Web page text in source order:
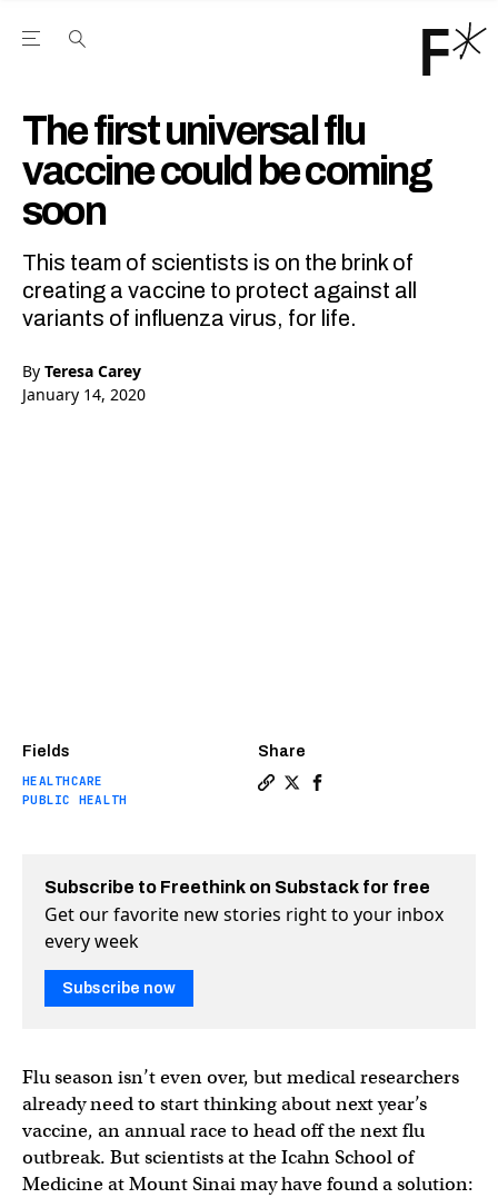
Open the Main Navigation Menu
The first universal flu
vaccine could be coming
soon
This team of scientists is on the brink of
creating a vaccine to protect against all
variants of influenza virus, for life.
By Teresa Carey
January 14, 2020
Fields
HEALTHCARE
PUBLIC HEALTH
Share
Subscribe to Freethink on Substack for free
Get our favorite new stories right to your inbox
every week
Subscribe now
Flu season isn’t even over, but medical researchers
already need to start thinking about next year’s
vaccine, an annual race to head off the next flu
outbreak. But scientists at the Icahn School of
Medicine at Mount Sinai may have found a solution: